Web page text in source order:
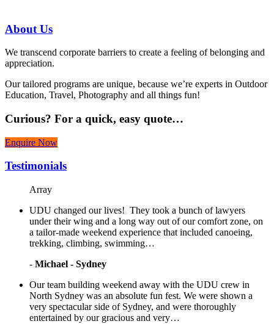
About Us
We transcend corporate barriers to create a feeling of belonging and
appreciation.
Our tailored programs are unique, because we’re experts in Outdoor
Education, Travel, Photography and all things fun!
Curious? For a quick, easy quote…
Enquire Now
Testimonials
Array
UDU changed our lives! They took a bunch of lawyers
under their wing and a long way out of our comfort zone, on
a tailor-made weekend experience that included canoeing,
trekking, climbing, swimming…
- Michael - Sydney
Our team building weekend away with the UDU crew in
North Sydney was an absolute fun fest. We were shown a
very spectacular side of Sydney, and were thoroughly
entertained by our gracious and very…